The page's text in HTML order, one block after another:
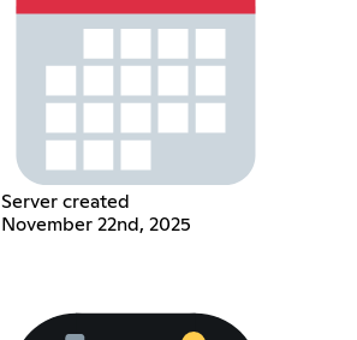
Server created
November 22nd, 2025